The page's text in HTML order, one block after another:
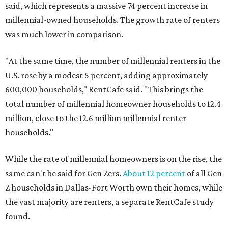
said, which represents a massive 74 percent increase in
millennial-owned households. The growth rate of renters
was much lower in comparison.
"At the same time, the number of millennial renters in the
U.S. rose by a modest 5 percent, adding approximately
600,000 households," RentCafe said. "This brings the
total number of millennial homeowner households to 12.4
million, close to the 12.6 million millennial renter
households."
While the rate of millennial homeowners is on the rise, the
same can't be said for Gen Zers. About 12 percent of all Gen
Z households in Dallas-Fort Worth own their homes, while
the vast majority are renters, a separate RentCafe study
found.